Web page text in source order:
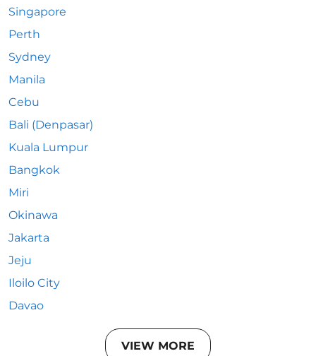
Singapore
Perth
Sydney
Manila
Cebu
Bali (Denpasar)
Kuala Lumpur
Bangkok
Miri
Okinawa
Jakarta
Jeju
Iloilo City
Davao
VIEW MORE